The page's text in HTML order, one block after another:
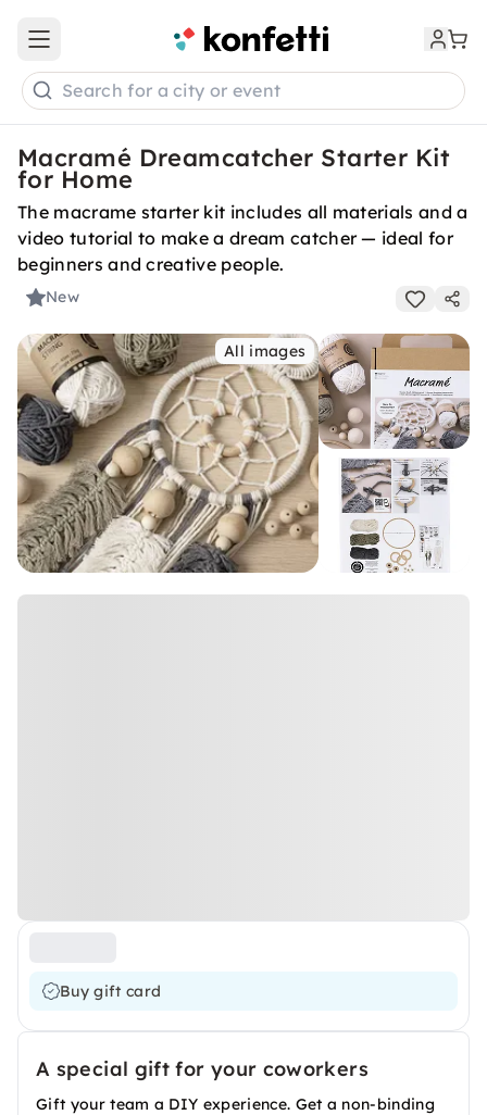
Open main menu
Search for a city or event
Macramé Dreamcatcher Starter Kit
for Home
The macrame starter kit includes all materials and a
video tutorial to make a dream catcher — ideal for
beginners and creative people.
New
All images
Buy gift card
A special gift for your coworkers
Gift your team a DIY experience. Get a non-binding